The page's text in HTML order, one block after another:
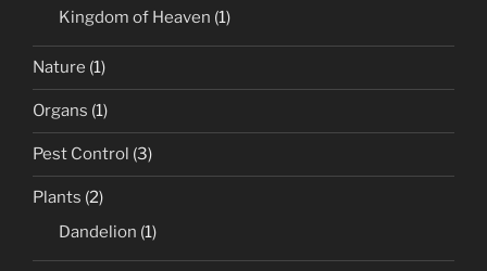
Kingdom of Heaven (1)
Nature (1)
Organs (1)
Pest Control (3)
Plants (2)
Dandelion (1)